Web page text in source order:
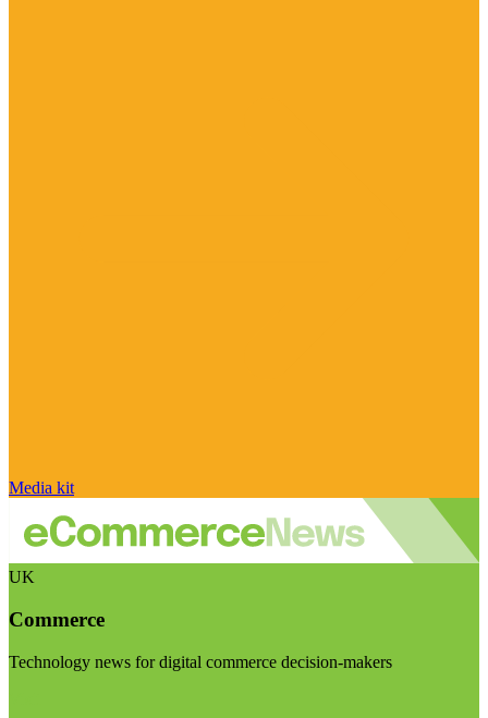
Media kit
UK
Commerce
Technology news for digital commerce decision-makers